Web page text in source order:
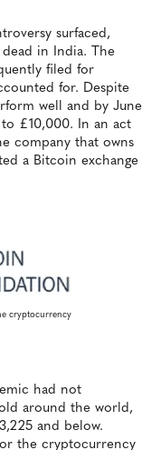
surfaced,
dead in India. The
filed for
for. Despite
well and by June
£10,000. In an act
company that owns
a Bitcoin exchange
cryptocurrency
had not
around the world,
and below.
the cryptocurrency